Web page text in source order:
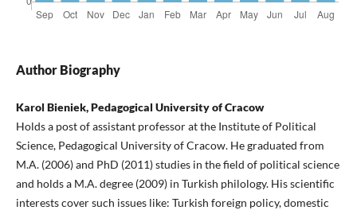
Author Biography
Karol Bieniek, Pedagogical University of Cracow
Holds a post of assistant professor at the Institute of Political
Science, Pedagogical University of Cracow. He graduated from
M.A. (2006) and PhD (2011) studies in the field of political science
and holds a M.A. degree (2009) in Turkish philology. His scientific
interests cover such issues like: Turkish foreign policy, domestic